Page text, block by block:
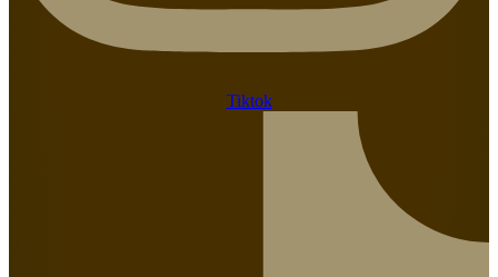
Tiktok